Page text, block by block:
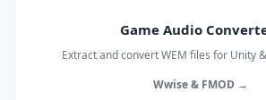
Game Audio
Extract and convert WEM files for Unity
Wwise & FMOD →